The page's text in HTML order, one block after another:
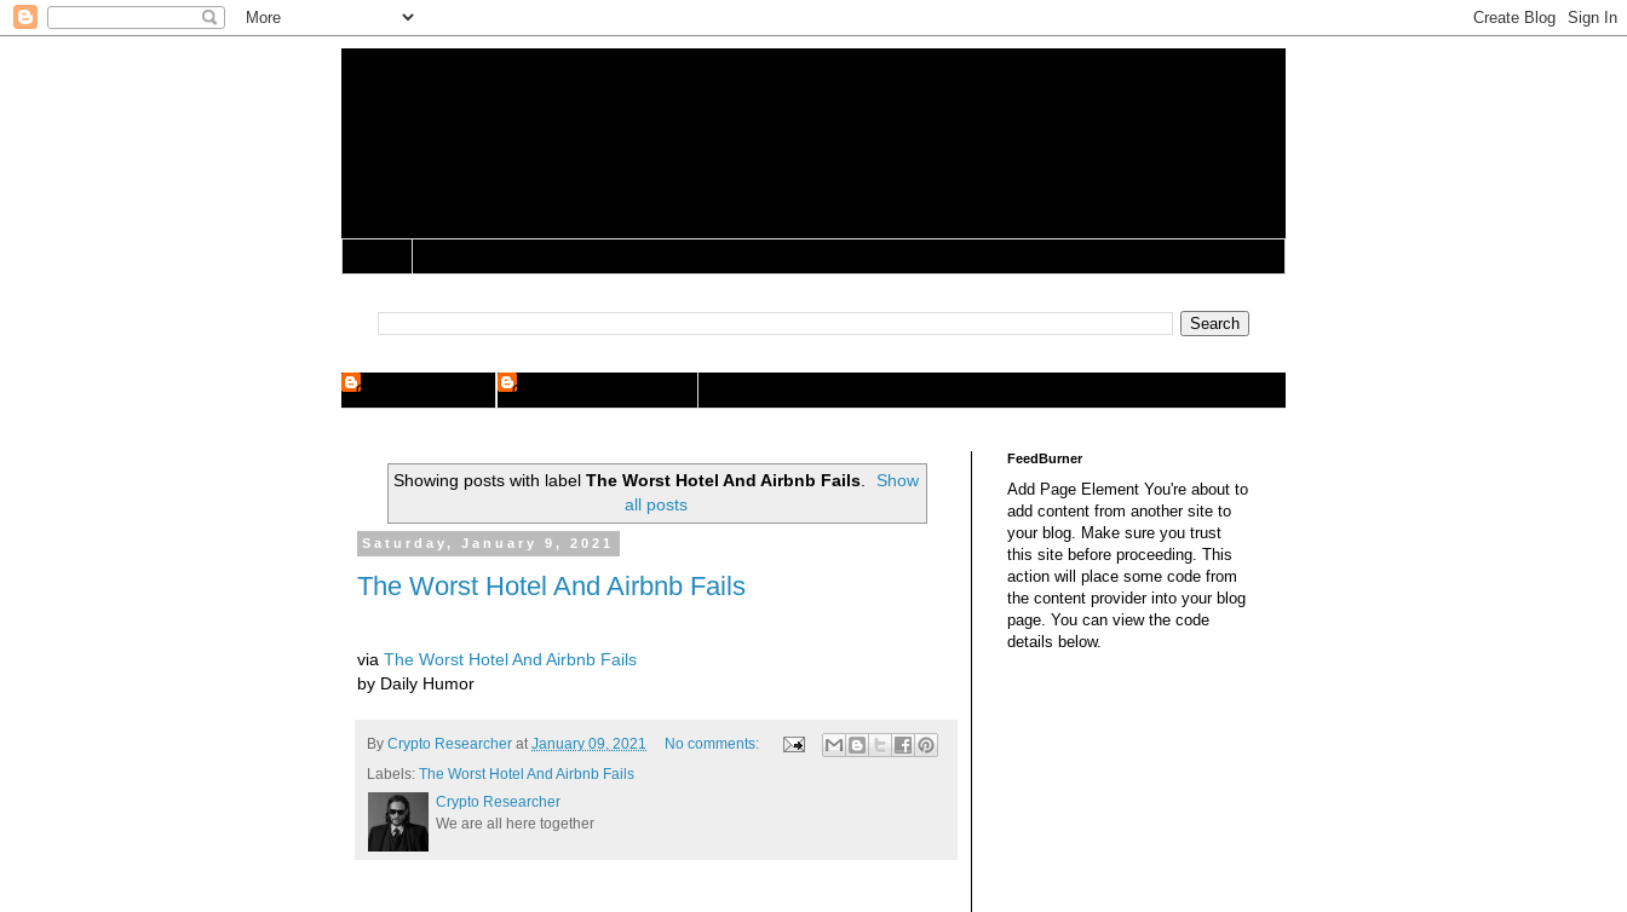
Crypto Researcher Cryptography Researcher
Showing posts with label The Worst Hotel And Airbnb Fails.
Show
all posts
Saturday, January 9, 2021
The Worst Hotel And Airbnb Fails
via The Worst Hotel And Airbnb Fails
by Daily Humor
By Crypto Researcher at January 09, 2021
No comments:
Labels: The Worst Hotel And Airbnb Fails
Crypto Researcher
We are all here together
FeedBurner
Add Page Element You're about to
add content from another site to
your blog. Make sure you trust
this site before proceeding. This
action will place some code from
the content provider into your blog
page. You can view the code
details below.